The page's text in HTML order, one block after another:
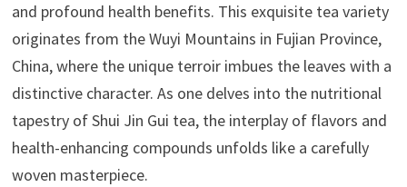
and profound health benefits. This exquisite tea variety
originates from the Wuyi Mountains in Fujian Province,
China, where the unique terroir imbues the leaves with a
distinctive character. As one delves into the nutritional
tapestry of Shui Jin Gui tea, the interplay of flavors and
health-enhancing compounds unfolds like a carefully
woven masterpiece.